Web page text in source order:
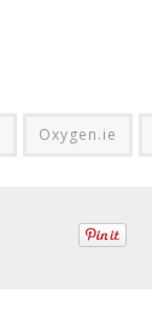
Oxygen.ie